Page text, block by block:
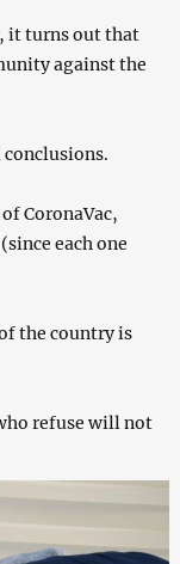
it turns out that
against the
CoronaVac,
each one
the country is
refuse will not